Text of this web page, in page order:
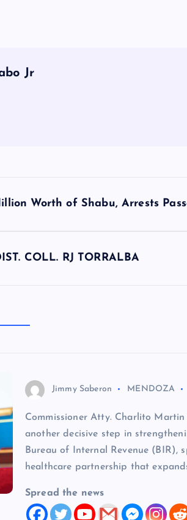
Jr
Worth of Shabu, Arrests
COLL. RJ TORRALBA
Jimmy Saberon MENDOZA
Commissioner Atty. Charlito
another decisive step in
Bureau of Internal Revenue (BIR),
healthcare partnership that
Spread the news